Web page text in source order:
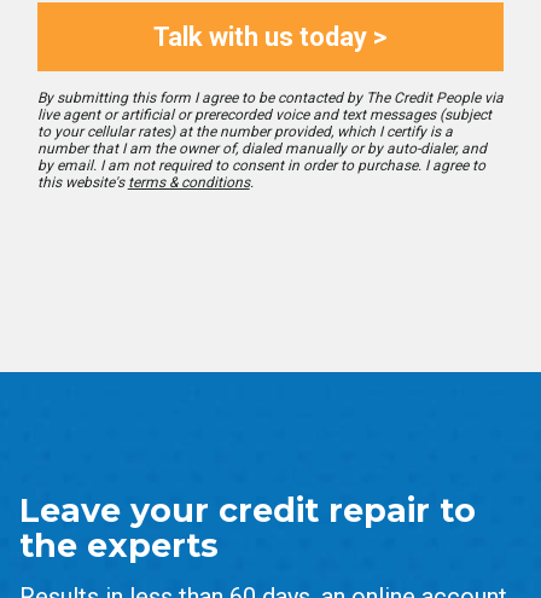
Talk with us today >
By submitting this form I agree to be contacted by The Credit People via
live agent or artificial or prerecorded voice and text messages (subject
to your cellular rates) at the number provided, which I certify is a
number that I am the owner of, dialed manually or by auto-dialer, and
by email. I am not required to consent in order to purchase. I agree to
this website's terms & conditions.
Leave your credit repair to
the experts